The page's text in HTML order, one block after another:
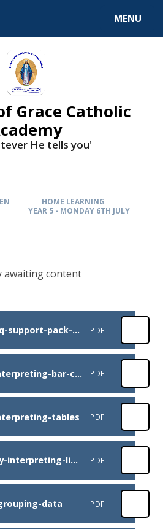
MENU
Grace Catholic
He tells you'
HOME LEARNING
YEAR 5 - MONDAY 6TH JULY
awaiting content
my-maths-and-lbq-support-pack-week-beg-6th-july PDF
maths-monday-interpreting-bar-charts PDF
tables PDF
maths-wednesday-interpreting-line-graphs PDF
data PDF